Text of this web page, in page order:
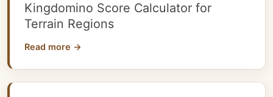
Kingdomino Score Calculator for
Terrain Regions
Read more →